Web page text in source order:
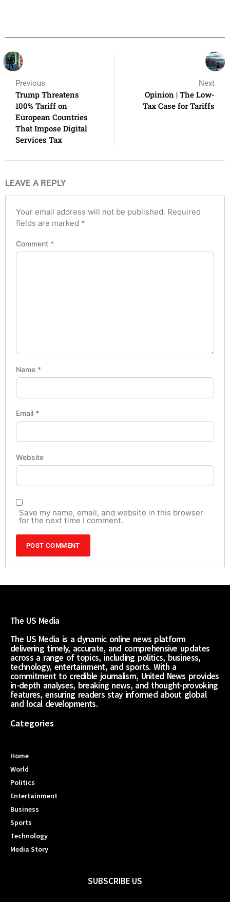
Previous
Trump Threatens
100% Tariff on
European Countries
That Impose Digital
Services Tax
Next
Opinion | The Low-
Tax Case for Tariffs
LEAVE A REPLY
Your email address will not be published. Required
fields are marked *
Comment *
Name *
Email *
Website
Save my name, email, and website in this browser
for the next time I comment.
The US Media
The US Media is a dynamic online news platform
delivering timely, accurate, and comprehensive updates
across a range of topics, including politics, business,
technology, entertainment, and sports. With a
commitment to credible journalism, United News provides
in-depth analyses, breaking news, and thought-provoking
features, ensuring readers stay informed about global
and local developments.
Categories
Home
World
Politics
Entertainment
Business
Sports
Technology
Media Story
SUBSCRIBE US